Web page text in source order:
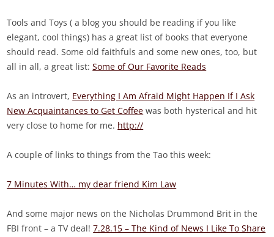
Tools and Toys ( a blog you should be reading if you like
elegant, cool things) has a great list of books that everyone
should read. Some old faithfuls and some new ones, too, but
all in all, a great list:Some of Our Favorite Reads
As an introvert, Everything I Am Afraid Might Happen If I Ask
New Acquaintances to Get Coffee was both hysterical and hit
very close to home for me. http://
A couple of links to things from the Tao this week:
7 Minutes With… my dear friend Kim Law
And some major news on the Nicholas Drummond Brit in the
FBI front – a TV deal!7.28.15 – The Kind of News I Like To Share